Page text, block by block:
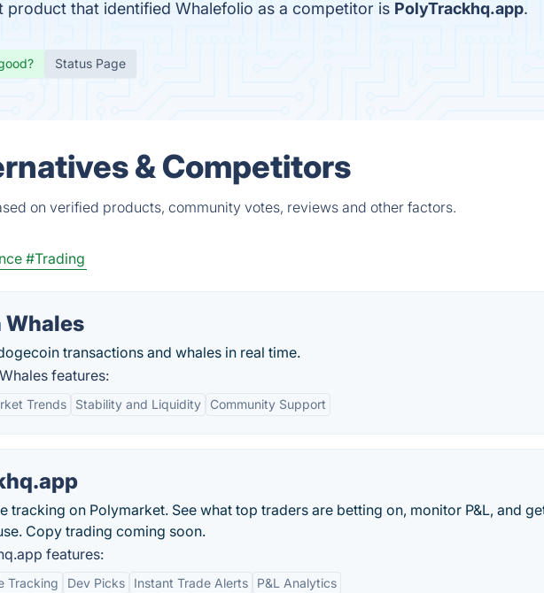
product that identified Whalefolio as a competitor is PolyTrackhq.app.
Status Page
& Competitors
on verified products, community votes, reviews and other factors.
#Trading
Whales
transactions and whales in real time.
features:
Trends Stability and Liquidity Community Support
tracking on Polymarket. See what top traders are betting on, monitor P&L, and
Copy trading coming soon.
features:
Tracking Dev Picks Instant Trade Alerts P&L Analytics